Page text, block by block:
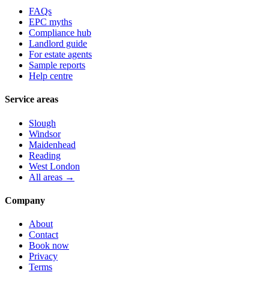
FAQs
EPC myths
Compliance hub
Landlord guide
For estate agents
Sample reports
Help centre
Service areas
Slough
Windsor
Maidenhead
Reading
West London
All areas →
Company
About
Contact
Book now
Privacy
Terms